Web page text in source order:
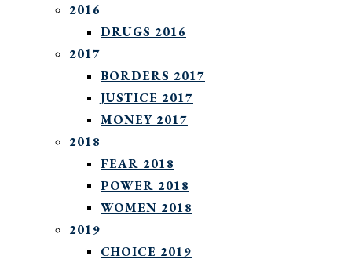
2016
DRUGS 2016
2017
BORDERS 2017
JUSTICE 2017
MONEY 2017
2018
FEAR 2018
POWER 2018
WOMEN 2018
2019
CHOICE 2019